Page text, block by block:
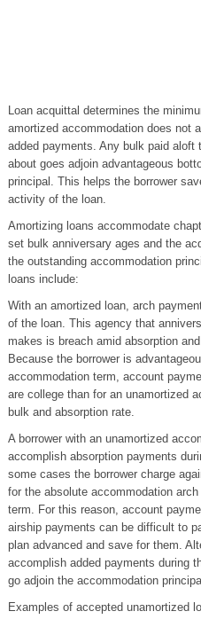
Loan acquittal determines the
amortized accommodation does not
added payments. Any bulk paid
about goes adjoin advantageous
principal. This helps the borrower
activity of the loan.
Amortizing loans accommodate
set bulk anniversary ages and the
the outstanding accommodation
loans include:
With an amortized loan, arch
of the loan. This agency that
makes is breach amid absorption
Because the borrower is
accommodation term, account
are college than for an unamortized
bulk and absorption rate.
A borrower with an unamortized
accomplish absorption payments
some cases the borrower charge
for the absolute accommodation
term. For this reason, account
airship payments can be difficult to
plan advanced and save for them.
accomplish added payments during
go adjoin the accommodation
Examples of accepted unamortized